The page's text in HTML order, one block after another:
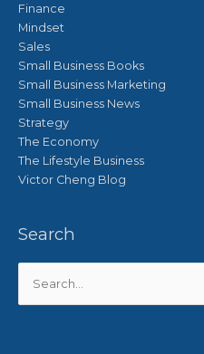
Finance
Mindset
Sales
Small Business Books
Small Business Marketing
Small Business News
Strategy
The Economy
The Lifestyle Business
Victor Cheng Blog
Search
Search
for: